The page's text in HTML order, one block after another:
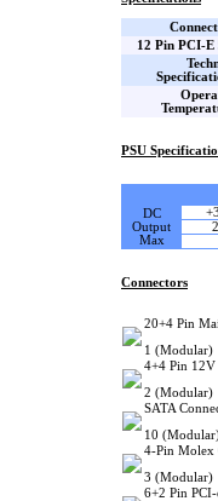
12 Pin PCI-E
PSU
DC
Output
Max
Connectors
20+4 Pin
1 (Modular)
4+4 Pin 12V
2 (Modular)
SATA
10
4-Pin Molex
3 (Modular)
6+2 Pin PCI-